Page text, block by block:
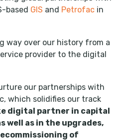
based GIS and Petrofac in
way over our history from a
provider to the digital
our partnerships with
which solidifies our track
digital partner in capital
well as in the upgrades,
of